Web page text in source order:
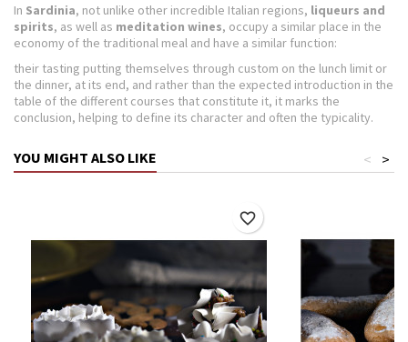
In Sardinia, not unlike other incredible Italian regions, liqueurs and
spirits, as well as meditation wines, occupy a similar place in the
economy of the traditional meal and have a similar function:
their tasting putting themselves through custom on the lunch limit or
the dinner, at its end, and rather than the expected introduction in the
table of the different courses that constitute it, it marks the
conclusion, helping to define its character and often the typicality.
YOU MIGHT ALSO LIKE >
<
favorite_border